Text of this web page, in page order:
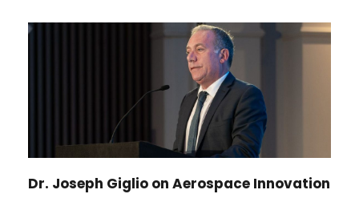
Dr. Joseph Giglio on Aerospace Innovation